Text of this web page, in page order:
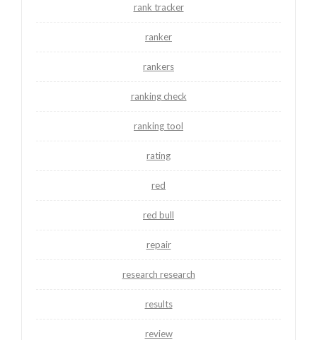
rank tracker
ranker
rankers
ranking check
ranking tool
rating
red
red bull
repair
research research
results
review